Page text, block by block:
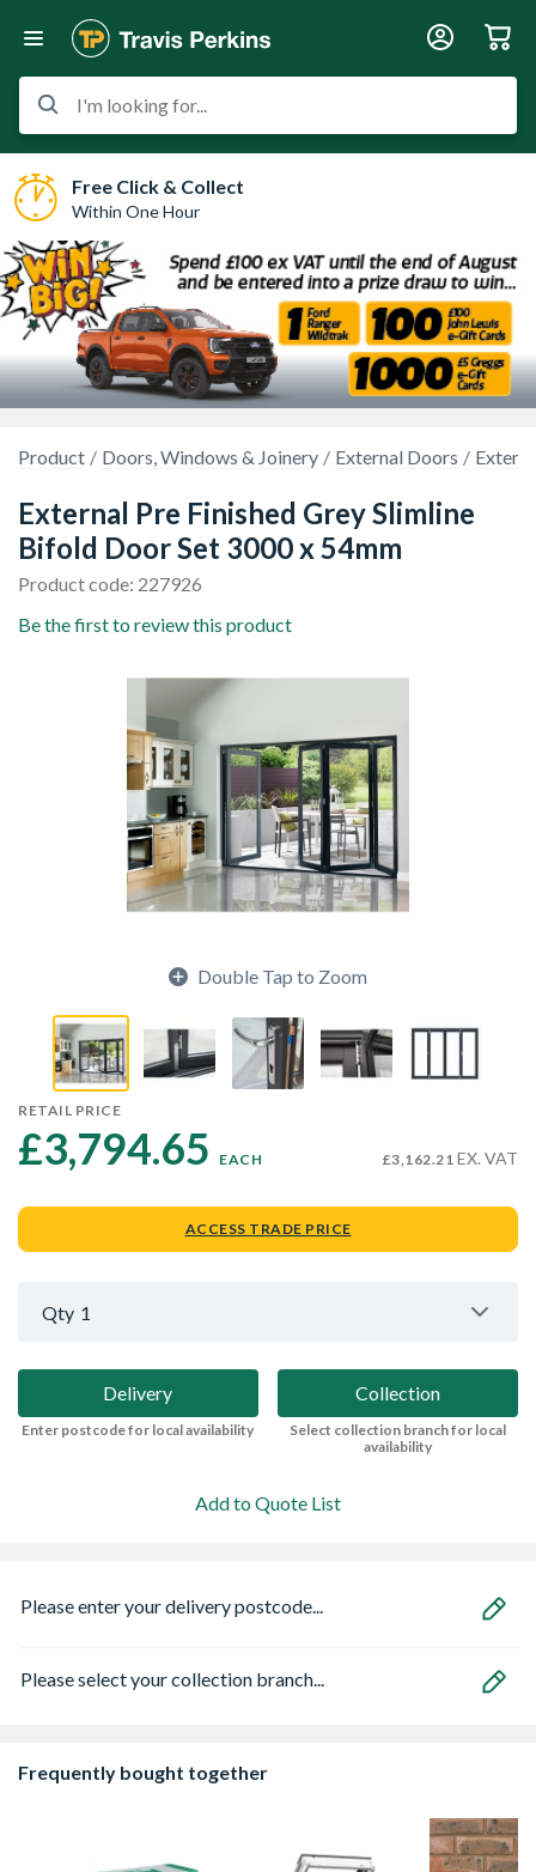
I'm looking for...
Free Click & Collect
Within One Hour
Product Doors, Windows & Joinery External Doors
External Pre Finished Grey Slimline
Bifold Door Set 3000 x 54mm
Product code: 227926
Be the first to review this product
Double Tap to Zoom
RETAIL PRICE
£3,794.65 EACH £3,162.21 EX. VAT
ACCESS TRADE PRICE
Qty 1
Delivery
Enter postcode for local availability
Collection
Select collection branch for local
availability
Add to Quote List
Please enter your delivery postcode...
Please select your collection branch...
Frequently bought together